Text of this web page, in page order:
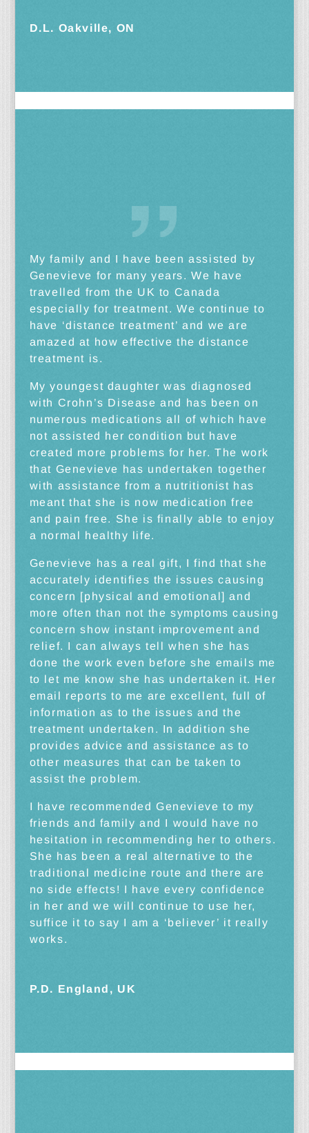
D.L. Oakville, ON
My family and I have been assisted by
Genevieve for many years. We have
travelled from the UK to Canada
especially for treatment. We continue to
have ‘distance treatment’ and we are
amazed at how effective the distance
treatment is.
My youngest daughter was diagnosed
with Crohn’s Disease and has been on
numerous medications all of which have
not assisted her condition but have
created more problems for her. The work
that Genevieve has undertaken together
with assistance from a nutritionist has
meant that she is now medication free
and pain free. She is finally able to enjoy
a normal healthy life.
Genevieve has a real gift, I find that she
accurately identifies the issues causing
concern [physical and emotional] and
more often than not the symptoms causing
concern show instant improvement and
relief. I can always tell when she has
done the work even before she emails me
to let me know she has undertaken it. Her
email reports to me are excellent, full of
information as to the issues and the
treatment undertaken. In addition she
provides advice and assistance as to
other measures that can be taken to
assist the problem.
I have recommended Genevieve to my
friends and family and I would have no
hesitation in recommending her to others.
She has been a real alternative to the
traditional medicine route and there are
no side effects! I have every confidence
in her and we will continue to use her,
suffice it to say I am a ‘believer’ it really
works.
P.D. England, UK